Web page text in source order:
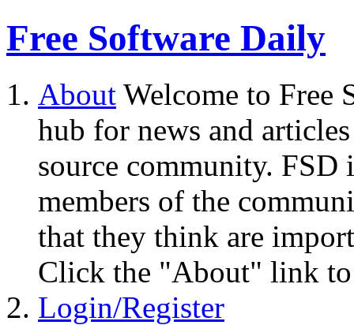
Free Software Daily
About Welcome to Free
hub for news and
source community.
members of the
that they think are
Click the "About" link to
Login/Register